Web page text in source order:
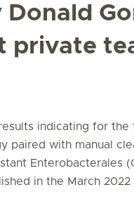
private
indicating for
paired with manual
Enterobacterales
in the March 2022